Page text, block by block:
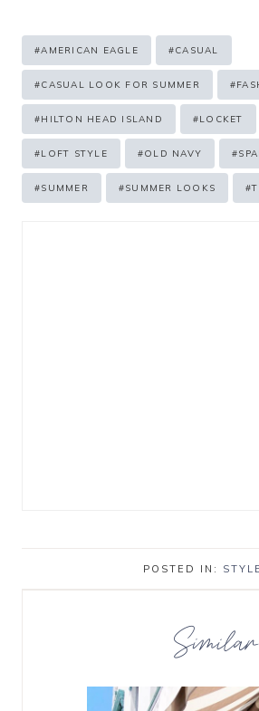
Post
Tags:
#AMERICAN EAGLE #CASUAL
#CASUAL LOOK FOR SUMMER #
#HILTON HEAD ISLAND #LOCKET
#LOFT STYLE #OLD NAVY #
#SUMMER #SUMMER LOOKS #
POSTED IN: STYLE